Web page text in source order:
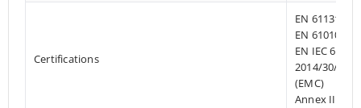
Certifications
EN 61131-
EN 61010-
EN IEC
2014/30/EU-
(EMC)
Annex III,